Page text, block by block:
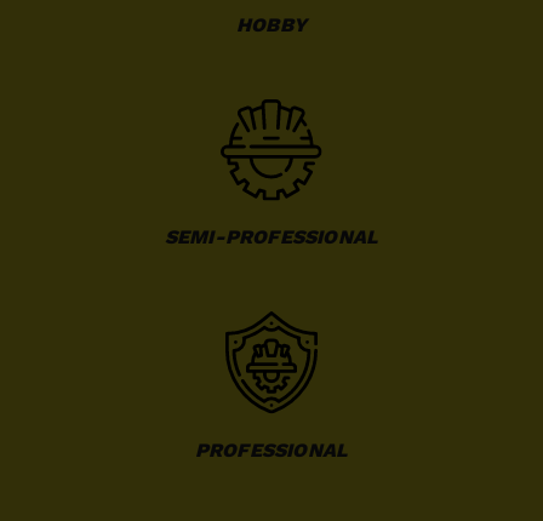
HOBBY
SEMI-PROFESSIONAL
PROFESSIONAL